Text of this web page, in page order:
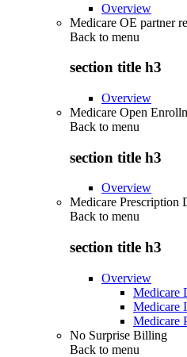
Overview
Medicare OE partner
Back to menu
section title h3
Overview
Medicare Open
Back to menu
section title h3
Overview
Medicare
Back to menu
section title h3
Overview
Medicare
Medicare
Medicare
No Surprise Billing
Back to menu